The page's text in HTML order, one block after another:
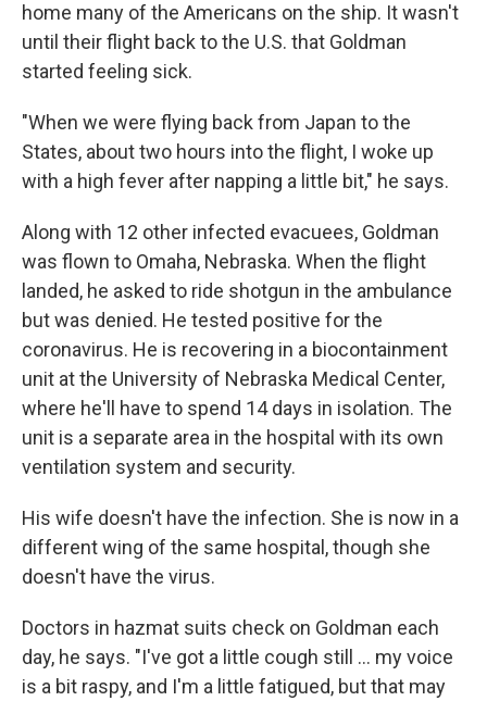
home many of the Americans on the ship. It wasn't
until their flight back to the U.S. that Goldman
started feeling sick.
"When we were flying back from Japan to the
States, about two hours into the flight, I woke up
with a high fever after napping a little bit," he says.
Along with 12 other infected evacuees, Goldman
was flown to Omaha, Nebraska. When the flight
landed, he asked to ride shotgun in the ambulance
but was denied. He tested positive for the
coronavirus. He is recovering in a biocontainment
unit at the University of Nebraska Medical Center,
where he'll have to spend 14 days in isolation. The
unit is a separate area in the hospital with its own
ventilation system and security.
His wife doesn't have the infection. She is now in a
different wing of the same hospital, though she
doesn't have the virus.
Doctors in hazmat suits check on Goldman each
day, he says. "I've got a little cough still ... my voice
is a bit raspy, and I'm a little fatigued, but that may